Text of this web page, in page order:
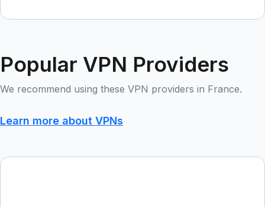
Popular VPN Providers
We recommend using these VPN providers in France.
Learn more about VPNs